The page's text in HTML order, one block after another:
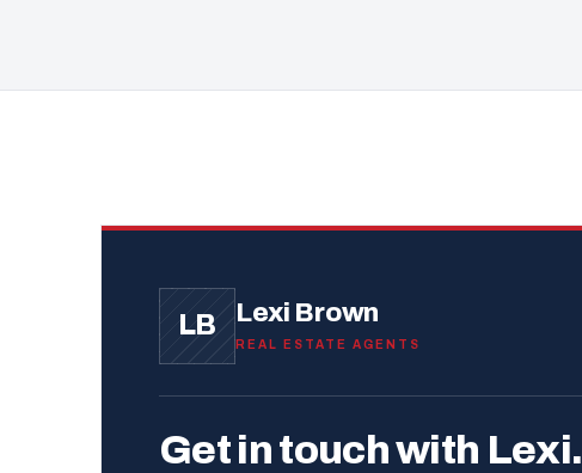
LB Lexi Brown
REAL ESTATE AGENTS
Get in touch with Lexi.